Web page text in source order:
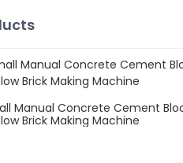
Manual Concrete Cement
Brick Making Machine